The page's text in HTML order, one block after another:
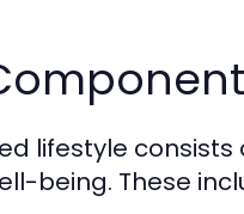
lifestyle
being. These